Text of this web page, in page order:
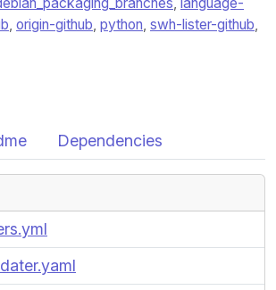
, origin-github, python, swh-lister-github,
Dependencies